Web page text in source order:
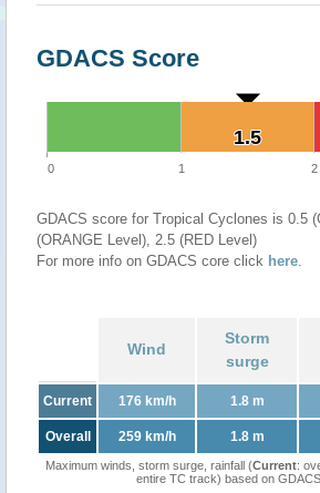
GDACS Score
1.5
1.5
0 1 2
GDACS score for Tropical Cyclones is 0.5
(ORANGE Level), 2.5 (RED Level)
For more info on GDACS core click here.
Wind
Storm
surge
Current 176 km/h 1.8 m
Overall 259 km/h 1.8 m
Maximum winds, storm surge, rainfall (Current:
entire TC track) based on